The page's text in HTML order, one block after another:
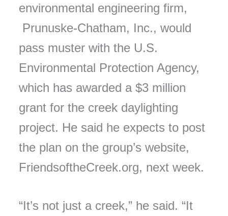
environmental engineering firm,
Prunuske-Chatham, Inc., would
pass muster with the U.S.
Environmental Protection Agency,
which has awarded a $3 million
grant for the creek daylighting
project. He said he expects to post
the plan on the group’s website,
FriendsoftheCreek.org, next week.
“It’s not just a creek,” he said. “It